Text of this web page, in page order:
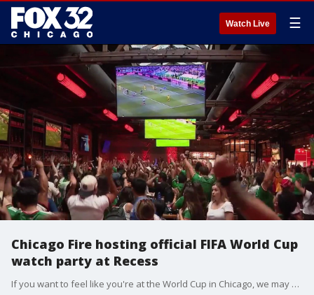
Watch Live ☰
Chicago Fire hosting official FIFA World Cup
watch party at Recess
If you want to feel like you're at the World Cup in Chicago, we may have just the place for you. The Chicago Fire is hosting the official FIFA World Cup watch party at Recess in West Loop.